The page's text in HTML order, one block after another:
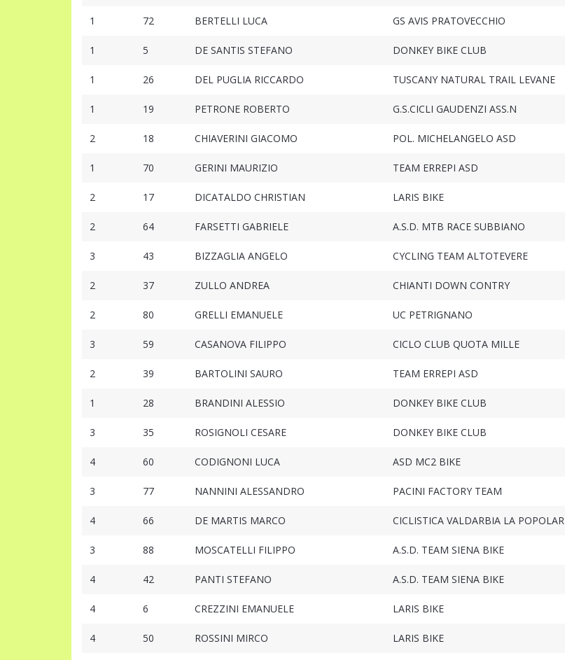
1 72 BERTELLI LUCA GS AVIS PRATOVECCHIO
1 5 DE SANTIS STEFANO DONKEY BIKE CLUB
1 26 DEL PUGLIA RICCARDO TUSCANY NATURAL TRAIL LEVANE
1 19 PETRONE ROBERTO G.S.CICLI GAUDENZI ASS.N
2 18 CHIAVERINI GIACOMO POL. MICHELANGELO ASD
1 70 GERINI MAURIZIO TEAM ERREPI ASD
2 17 DICATALDO CHRISTIAN LARIS BIKE
2 64 FARSETTI GABRIELE A.S.D. MTB RACE SUBBIANO
3 43 BIZZAGLIA ANGELO CYCLING TEAM ALTOTEVERE
2 37 ZULLO ANDREA CHIANTI DOWN CONTRY
2 80 GRELLI EMANUELE UC PETRIGNANO
3 59 CASANOVA FILIPPO CICLO CLUB QUOTA MILLE
2 39 BARTOLINI SAURO TEAM ERREPI ASD
1 28 BRANDINI ALESSIO DONKEY BIKE CLUB
3 35 ROSIGNOLI CESARE DONKEY BIKE CLUB
4 60 CODIGNONI LUCA ASD MC2 BIKE
3 77 NANNINI ALESSANDRO PACINI FACTORY TEAM
4 66 DE MARTIS MARCO CICLISTICA VALDARBIA LA
3 88 MOSCATELLI FILIPPO A.S.D. TEAM SIENA BIKE
4 42 PANTI STEFANO A.S.D. TEAM SIENA BIKE
4 6 CREZZINI EMANUELE LARIS BIKE
4 50 ROSSINI MIRCO LARIS BIKE